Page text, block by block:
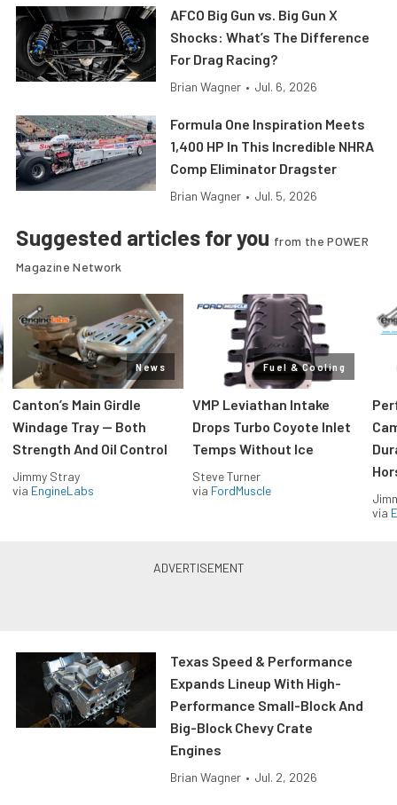
AFCO Big Gun vs. Big Gun X
Shocks: What’s The Difference
For Drag Racing?
Brian Wagner • Jul. 6, 2026
Formula One Inspiration Meets
1,400 HP In This Incredible NHRA
Comp Eliminator Dragster
Brian Wagner • Jul. 5, 2026
Suggested articles for you from the POWER
Magazine Network
News
Canton’s Main Girdle
Windage Tray — Both
Strength And Oil Control
Jimmy Stray
via EngineLabs
Fuel & Cooling
VMP Leviathan Intake
Drops Turbo Coyote Inlet
Temps Without Ice
Steve Turner
via FordMuscle
via
Texas Speed & Performance
Expands Lineup With High-
Performance Small-Block And
Big-Block Chevy Crate
Engines
Brian Wagner • Jul. 2, 2026